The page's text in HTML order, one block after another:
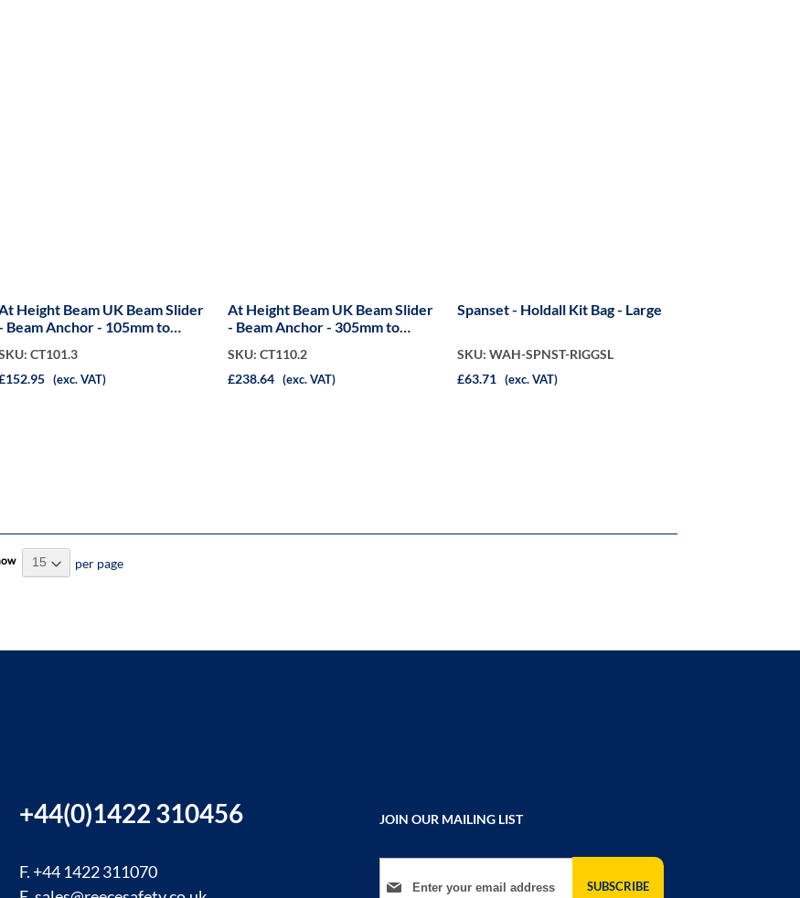
Height Beam UK Beam Slider
Beam Anchor - 105mm to
CT101.3
(exc. VAT)
At Height Beam UK Beam Slider
- Beam Anchor - 305mm to
SKU: CT110.2
£238.64 (exc. VAT)
Spanset - Holdall Kit Bag - Large
SKU: WAH-SPNST-RIGGSL
£63.71 (exc. VAT)
per page
+44(0)1422 310456
F. +44 1422 311070
JOIN OUR MAILING LIST
Sign Up for Our Newsletter:
SUBSCRIBE